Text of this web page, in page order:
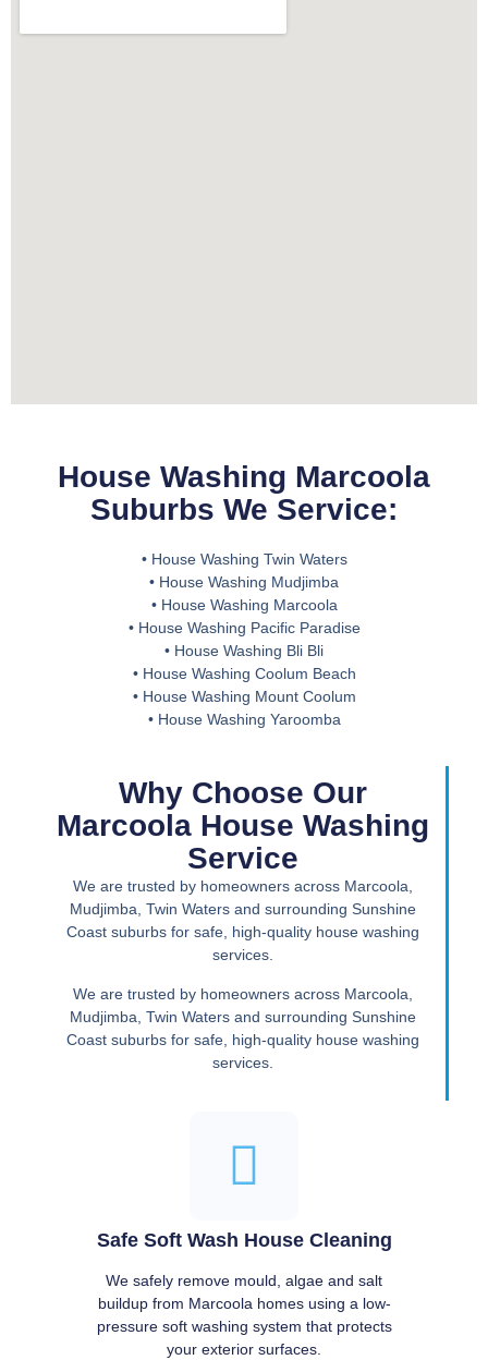
House Washing Marcoola
Suburbs We Service:
• House Washing Twin Waters
• House Washing Mudjimba
• House Washing Marcoola
• House Washing Pacific Paradise
• House Washing Bli Bli
• House Washing Coolum Beach
• House Washing Mount Coolum
• House Washing Yaroomba
Why Choose Our
Marcoola House Washing
Service
We are trusted by homeowners across Marcoola,
Mudjimba, Twin Waters and surrounding Sunshine
Coast suburbs for safe, high-quality house washing
services.
We are trusted by homeowners across Marcoola,
Mudjimba, Twin Waters and surrounding Sunshine
Coast suburbs for safe, high-quality house washing
services.
Safe Soft Wash House Cleaning
We safely remove mould, algae and salt
buildup from Marcoola homes using a low-
pressure soft washing system that protects
your exterior surfaces.